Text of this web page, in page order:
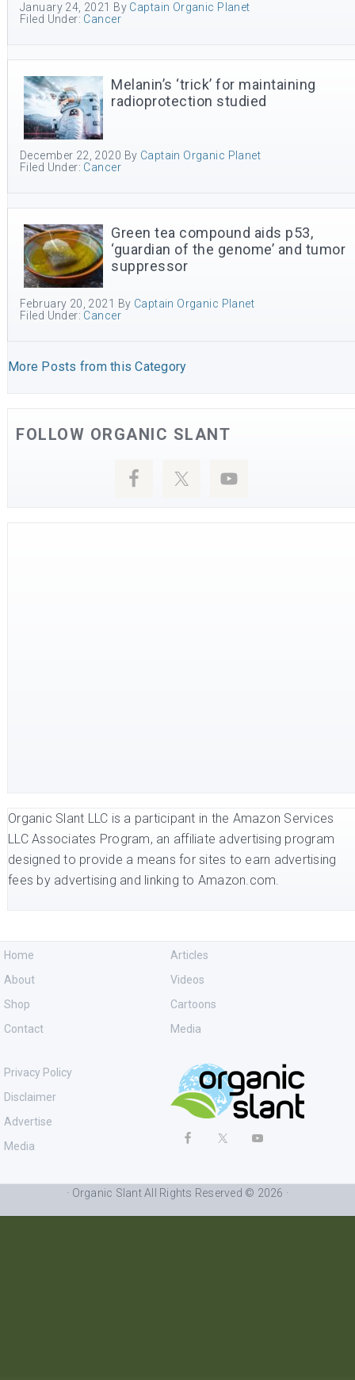
January 24, 2021 By Captain Organic Planet
Filed Under: Cancer
Melanin’s ‘trick’ for maintaining
radioprotection studied
December 22, 2020 By Captain Organic Planet
Filed Under: Cancer
Green tea compound aids p53,
‘guardian of the genome’ and tumor
suppressor
February 20, 2021 By Captain Organic Planet
Filed Under: Cancer
More Posts from this Category
FOLLOW ORGANIC SLANT
Organic Slant LLC is a participant in the Amazon Services
LLC Associates Program, an affiliate advertising program
designed to provide a means for sites to earn advertising
fees by advertising and linking to Amazon.com.
Home
About
Shop
Contact
Articles
Videos
Cartoons
Media
Privacy Policy
Disclaimer
Advertise
Media
· Organic Slant All Rights Reserved © 2026 ·